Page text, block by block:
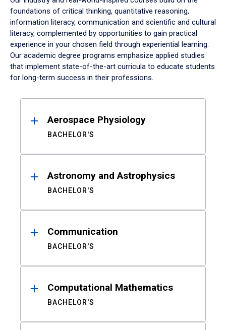
foundations of critical thinking, quantitative reasoning,
information literacy, communication and scientific and cultural
literacy, complemented by opportunities to gain practical
experience in your chosen field through experiential learning.
Our academic degree programs emphasize applied studies
that implement state-of-the-art curricula to educate students
for long-term success in their professions.
ResultsAerospace Physiology
BACHELOR'S
Astronomy and Astrophysics
BACHELOR'S
Communication
BACHELOR'S
Computational Mathematics
BACHELOR'S